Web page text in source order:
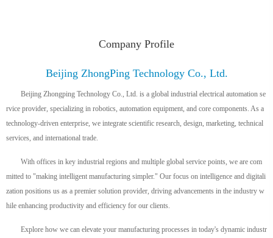
Company Profile
Beijing ZhongPing Technology Co., Ltd.
Beijing Zhongping Technology Co., Ltd. is a global industrial electrical automation se
rvice provider, specializing in robotics, automation equipment, and core components. As a
technology-driven enterprise, we integrate scientific research, design, marketing, technical
services, and international trade.
With offices in key industrial regions and multiple global service points, we are com
mitted to "making intelligent manufacturing simpler." Our focus on intelligence and digitali
zation positions us as a premier solution provider, driving advancements in the industry w
hile enhancing productivity and efficiency for our clients.
Explore how we can elevate your manufacturing processes in today's dynamic industr